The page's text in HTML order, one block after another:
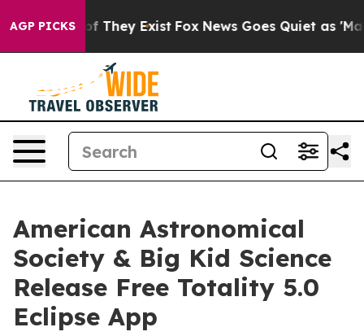
AGP PICKS
no Proof They Exist Fox News Goes Quiet as 'Maga
American Astronomical
Society & Big Kid Science
Release Free Totality 5.0
Eclipse App